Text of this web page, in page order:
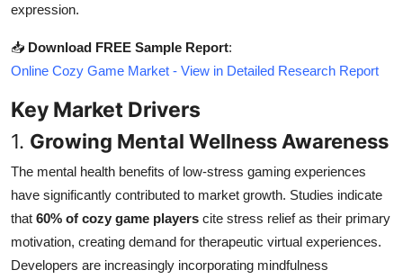
How To
Support Number
expression.
📥 Download FREE Sample Report:
Online Cozy Game Market - View in Detailed Research Report
Key Market Drivers
1. Growing Mental Wellness Awareness
The mental health benefits of low-stress gaming experiences
have significantly contributed to market growth. Studies indicate
that 60% of cozy game players cite stress relief as their primary
motivation, creating demand for therapeutic virtual experiences.
Developers are increasingly incorporating mindfulness